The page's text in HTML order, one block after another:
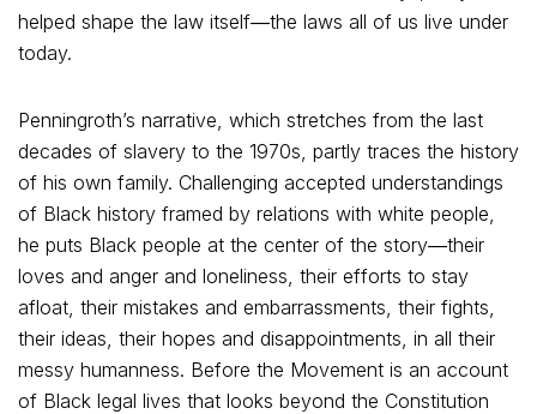
helped shape the law itself―the laws all of us live under
today.
Penningroth’s narrative, which stretches from the last
decades of slavery to the 1970s, partly traces the history
of his own family. Challenging accepted understandings
of Black history framed by relations with white people,
he puts Black people at the center of the story―their
loves and anger and loneliness, their efforts to stay
afloat, their mistakes and embarrassments, their fights,
their ideas, their hopes and disappointments, in all their
messy humanness. Before the Movement is an account
of Black legal lives that looks beyond the Constitution